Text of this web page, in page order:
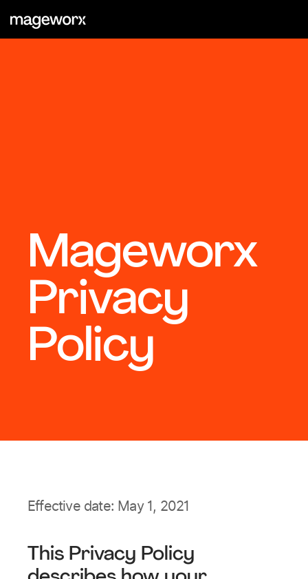
Mageworx
Privacy
Policy
Effective date: May 1, 2021
This Privacy Policy